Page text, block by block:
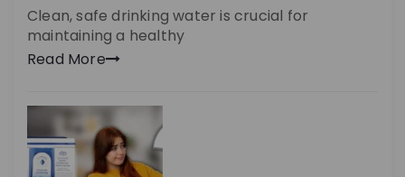
Clean, safe drinking water is crucial for
maintaining a healthy
Read More